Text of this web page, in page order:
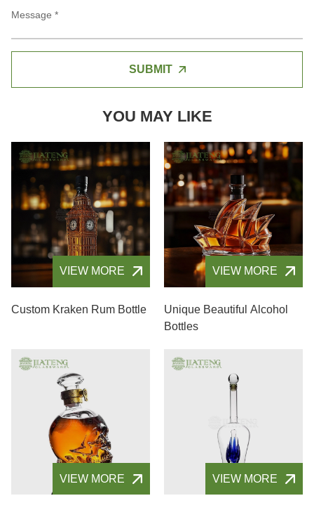
SUBMIT
YOU MAY LIKE
VIEW MORE
Custom Kraken Rum Bottle
VIEW MORE
Unique Beautiful Alcohol
Bottles
VIEW MORE VIEW MORE